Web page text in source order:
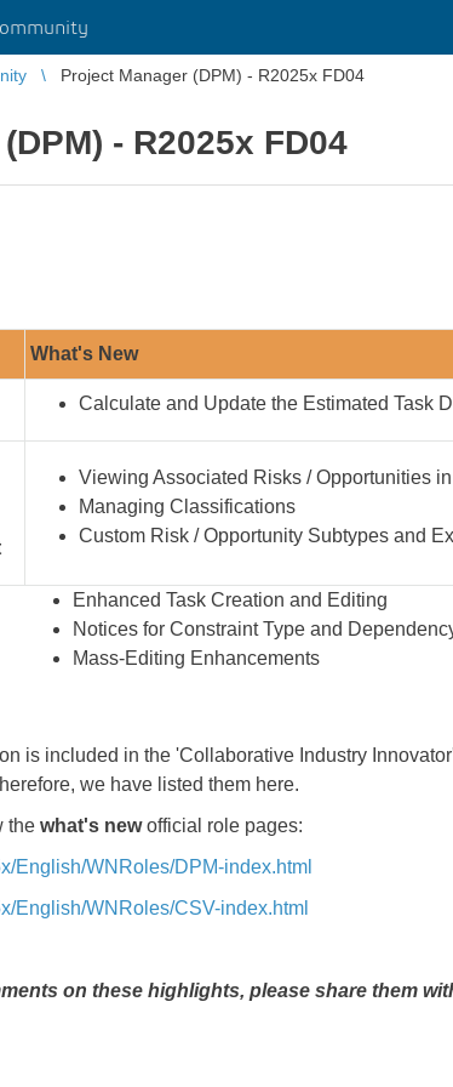
Project Manager (DPM) - R2025x FD04
- R2025x FD04
What's New
Calculate and Update the Estimated Task
Viewing Associated Risks / Opportunities
Managing Classifications
Custom Risk / Opportunity Subtypes and
Enhanced Task Creation and Editing
Notices for Constraint Type and
Mass-Editing Enhancements
is included in the 'Collaborative Industry
we have listed them here.
the what's newofficial role pages:
English/WNRoles/DPM-index.html
English/WNRoles/CSV-index.html
on these highlights, please share them